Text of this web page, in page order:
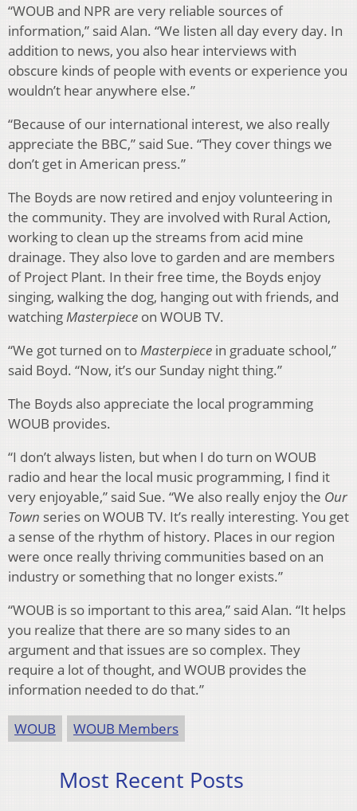
“WOUB and NPR are very reliable sources of
information,” said Alan. “We listen all day every day. In
addition to news, you also hear interviews with
obscure kinds of people with events or experience you
wouldn’t hear anywhere else.”
“Because of our international interest, we also really
appreciate the BBC,” said Sue. “They cover things we
don’t get in American press.”
The Boyds are now retired and enjoy volunteering in
the community. They are involved with Rural Action,
working to clean up the streams from acid mine
drainage. They also love to garden and are members
of Project Plant. In their free time, the Boyds enjoy
singing, walking the dog, hanging out with friends, and
watchingMasterpiece on WOUB TV.
“We got turned on toMasterpiece in graduate school,”
said Boyd. “Now, it’s our Sunday night thing.”
The Boyds also appreciate the local programming
WOUB provides.
“I don’t always listen, but when I do turn on WOUB
radio and hear the local music programming, I find it
very enjoyable,” said Sue. “We also really enjoy the Our
Town series on WOUB TV. It’s really interesting. You get
a sense of the rhythm of history. Places in our region
were once really thriving communities based on an
industry or something that no longer exists.”
“WOUB is so important to this area,” said Alan. “It helps
you realize that there are so many sides to an
argument and that issues are so complex. They
require a lot of thought, and WOUB provides the
information needed to do that.”
WOUB WOUB Members
Most Recent Posts